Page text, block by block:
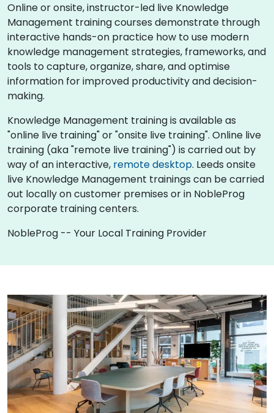
Online or onsite, instructor-led live Knowledge
Management training courses demonstrate through
interactive hands-on practice how to use modern
knowledge management strategies, frameworks, and
tools to capture, organize, share, and optimise
information for improved productivity and decision-
making.
Knowledge Management training is available as
"online live training" or "onsite live training". Online live
training (aka "remote live training") is carried out by
way of an interactive, remote desktop. Leeds onsite
live Knowledge Management trainings can be carried
out locally on customer premises or in NobleProg
corporate training centers.
NobleProg -- Your Local Training Provider